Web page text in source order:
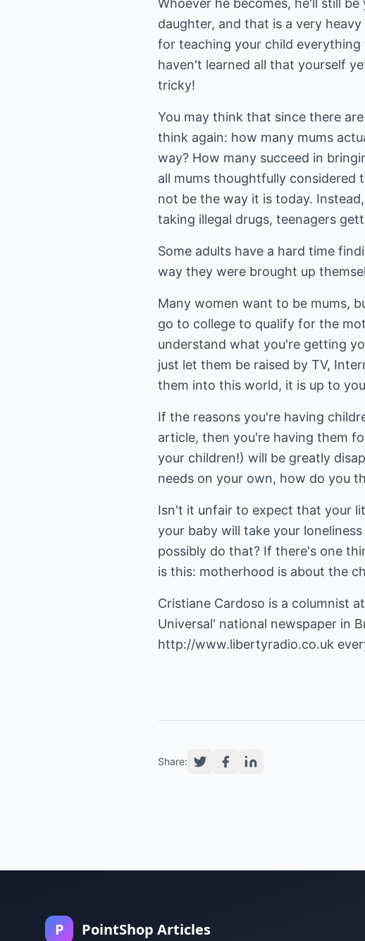
Whoever he becomes, he'll still
daughter, and that is a very
for teaching your child
haven't learned all that yourself
tricky!
You may think that since there
think again: how many mums
way? How many succeed in
all mums thoughtfully considered
not be the way it is today.
taking illegal drugs, teenagers
Some adults have a hard time
way they were brought up
Many women want to be mums,
go to college to qualify for the
understand what you're getting
just let them be raised by TV,
them into this world, it is up to
If the reasons you're having
article, then you're having them
your children!) will be greatly
needs on your own, how do you
Isn't it unfair to expect that your
your baby will take your
possibly do that? If there's one
is this: motherhood is about the
Cristiane Cardoso is a columnist at
http://www.libertyradio.co.uk
Share:
P PointShop Articles